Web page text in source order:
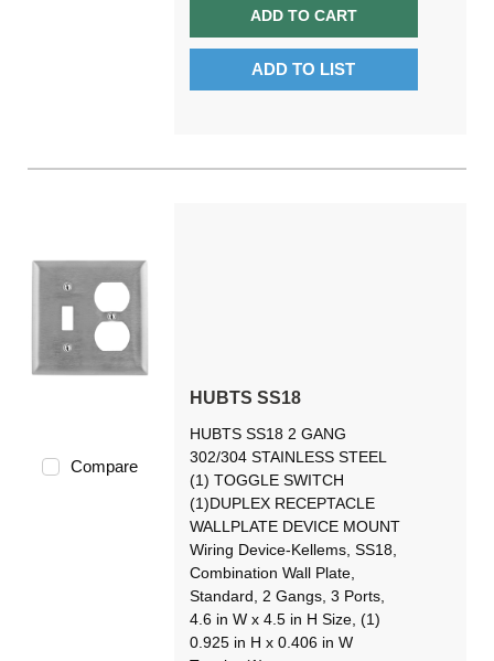
ADD TO CART
ADD TO LIST
Compare
HUBTS SS18
HUBTS SS18 2 GANG
302/304 STAINLESS STEEL
(1) TOGGLE SWITCH
(1)DUPLEX RECEPTACLE
WALLPLATE DEVICE MOUNT
Wiring Device-Kellems, SS18,
Combination Wall Plate,
Standard, 2 Gangs, 3 Ports,
4.6 in W x 4.5 in H Size, (1)
0.925 in H x 0.406 in W